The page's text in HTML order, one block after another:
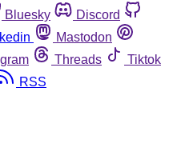
Bluesky
Discord
Mastodon
Threads
Tiktok
RSS